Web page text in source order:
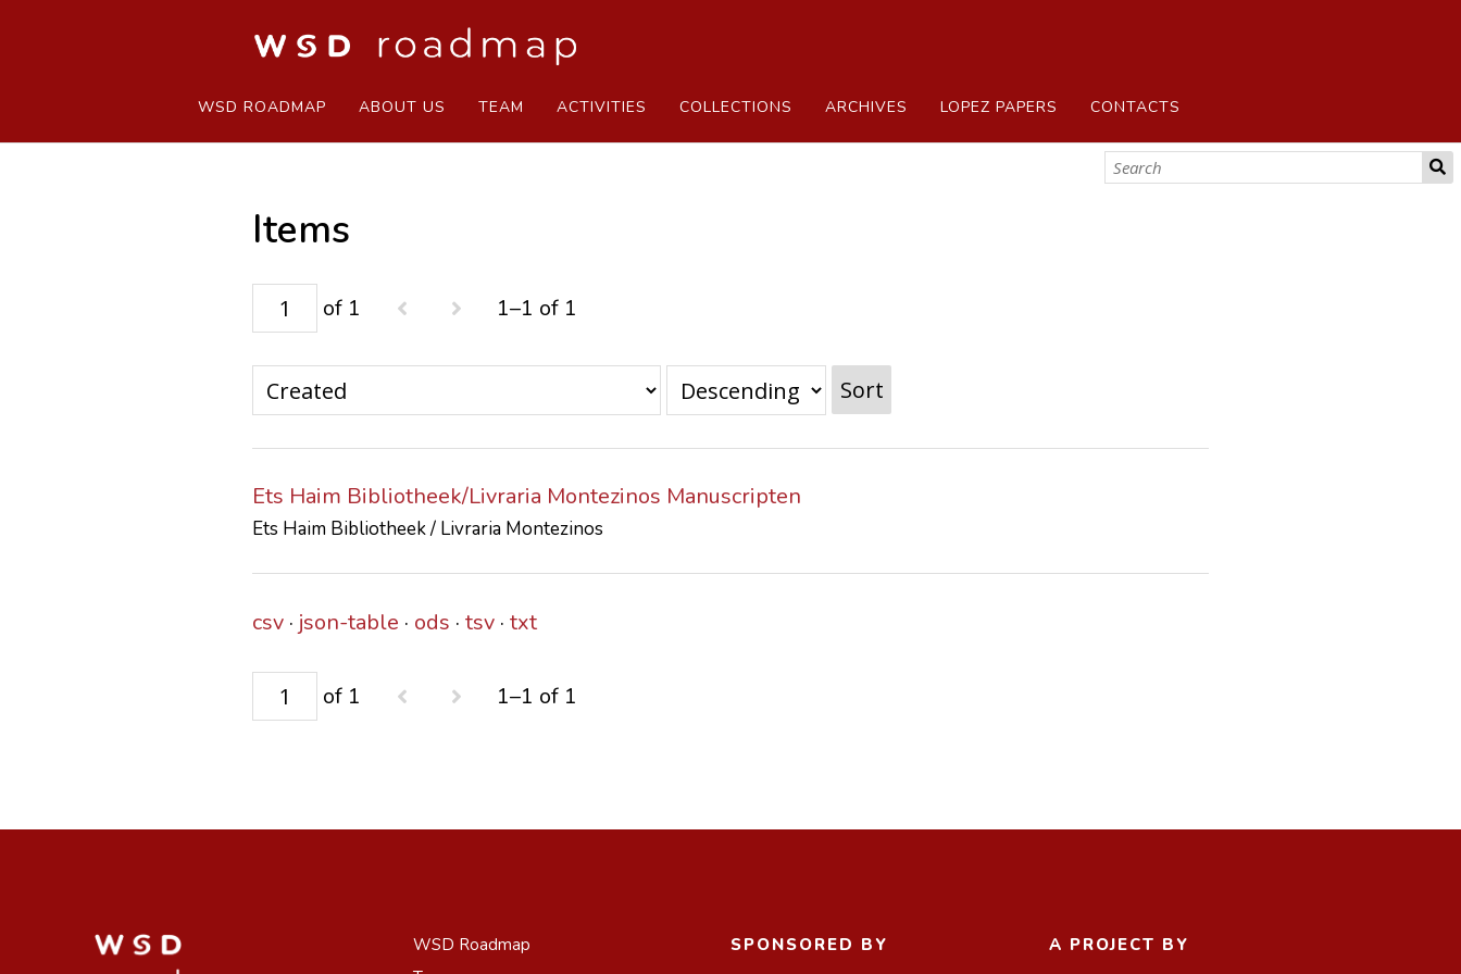
WSD ROADMAP ABOUT US TEAM ACTIVITIES COLLECTIONS ARCHIVES LOPEZ PAPERS CONTACTS
Items
of 1 1–1 of 1
Sort
Ets Haim Bibliotheek/Livraria Montezinos Manuscripten
Ets Haim Bibliotheek / Livraria Montezinos
csv json-table ods tsv txt
of 1 1–1 of 1
WSD Roadmap
SPONSORED BY A PROJECT BY